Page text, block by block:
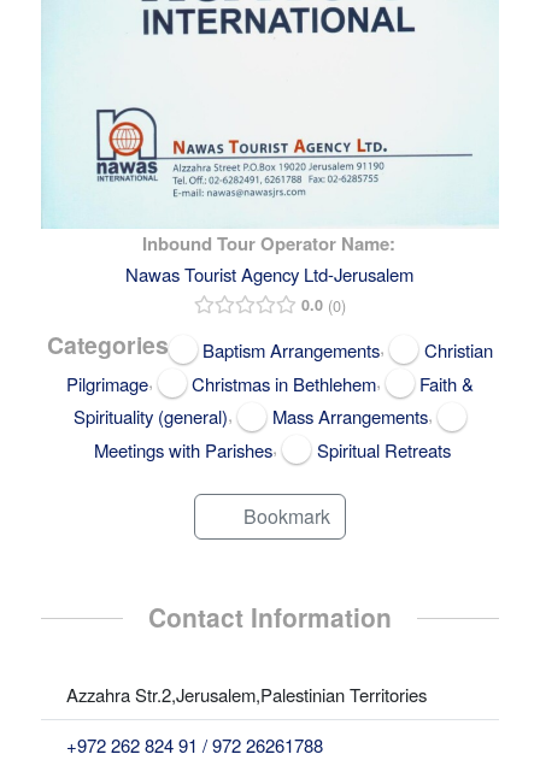
Inbound Tour Operator Name:
Nawas Tourist Agency Ltd-Jerusalem
0.0 0
Categories Baptism Arrangements,
Christian
Pilgrimage, Christmas in Bethlehem,
Faith &
Spirituality (general), Mass Arrangements,
Meetings with Parishes, Spiritual Retreats
Bookmark
Contact Information
Azzahra Str.2,Jerusalem,Palestinian Territories
+972 262 824 91 / 972 26261788